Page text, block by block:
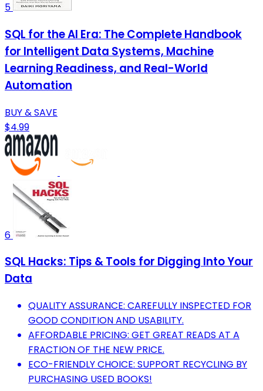
5
SQL for the AI Era: The Complete Handbook
for Intelligent Data Systems, Machine
Learning Readiness, and Real-World
Automation
BUY & SAVE
$4.99
6
SQL Hacks: Tips & Tools for Digging Into Your
Data
QUALITY ASSURANCE: CAREFULLY INSPECTED FOR
GOOD CONDITION AND USABILITY.
AFFORDABLE PRICING: GET GREAT READS AT A
FRACTION OF THE NEW PRICE.
ECO-FRIENDLY CHOICE: SUPPORT RECYCLING BY
PURCHASING USED BOOKS!